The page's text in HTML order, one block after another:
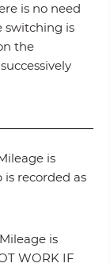
is no need
switching is
the
is
recorded as
is
WORK IF